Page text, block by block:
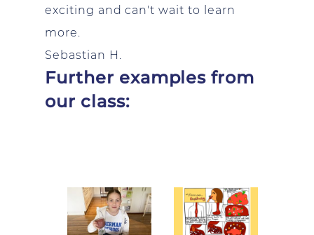
exciting and can't wait to learn
more.
Sebastian H.
Further examples from
our class: